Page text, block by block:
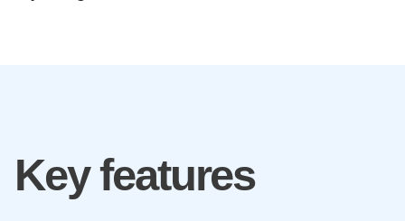
Key features